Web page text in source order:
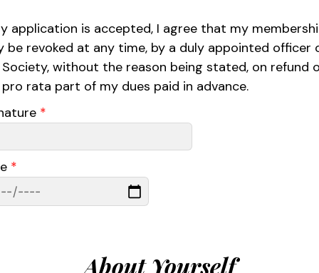
application is accepted, I agree that my
be revoked at any time, by a duly appointed officer
without the reason being stated, on refund
rata part of my dues paid in advance.
*
*
About Yourself